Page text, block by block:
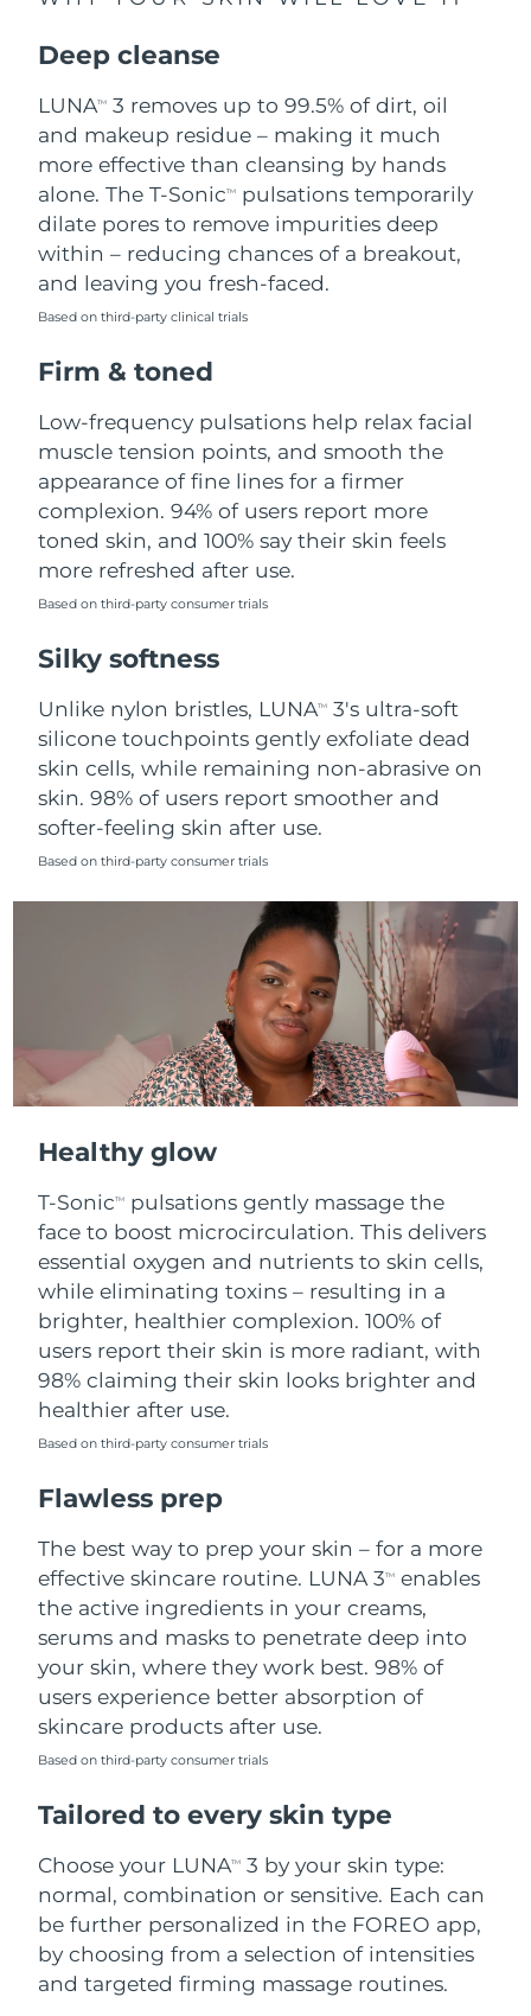
Deep cleanse
LUNATM
3 removes up to 99.5% of dirt, oil
and makeup residue – making it much
more effective than cleansing by hands
alone. The T-SonicTM
pulsations temporarily
dilate pores to remove impurities deep
within – reducing chances of a breakout,
and leaving you fresh-faced.
Based on third-party clinical trials
Firm & toned
Low-frequency pulsations help relax facial
muscle tension points, and smooth the
appearance of fine lines for a firmer
complexion. 94% of users report more
toned skin, and 100% say their skin feels
more refreshed after use.
Based on third-party consumer trials
Silky softness
Unlike nylon bristles, LUNATM
3's ultra-soft
silicone touchpoints gently exfoliate dead
skin cells, while remaining non-abrasive on
skin. 98% of users report smoother and
softer-feeling skin after use.
Based on third-party consumer trials
Healthy glow
T-SonicTM
pulsations gently massage the
face to boost microcirculation. This delivers
essential oxygen and nutrients to skin cells,
while eliminating toxins – resulting in a
brighter, healthier complexion. 100% of
users report their skin is more radiant, with
98% claiming their skin looks brighter and
healthier after use.
Based on third-party consumer trials
Flawless prep
The best way to prep your skin – for a more
effective skincare routine. LUNA 3TM
enables
the active ingredients in your creams,
serums and masks to penetrate deep into
your skin, where they work best. 98% of
users experience better absorption of
skincare products after use.
Based on third-party consumer trials
Tailored to every skin type
Choose your LUNATM
3 by your skin type:
normal, combination or sensitive. Each can
be further personalized in the FOREO app,
by choosing from a selection of intensities
and targeted firming massage routines.
Slovakia
Slovenia Delivery estimate:
South Africa Delivery estimate:8/16/26
South Korea Delivery estimate:
Spain
Switzerland
Taiwan Delivery estimate:8/13/26
Thailand Delivery estimate:
Türkiye
United States Delivery estimate:8/9/26
Uzbekistan Delivery estimate:8/13/26
Vietnam